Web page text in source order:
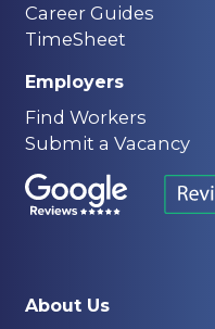
Career Guides
TimeSheet
Employers
Find Workers
Submit a Vacancy
About Us